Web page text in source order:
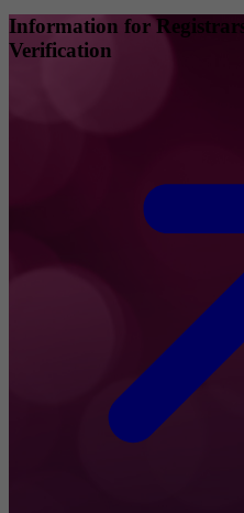
Information for
Verification